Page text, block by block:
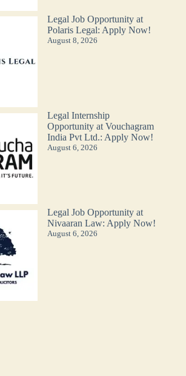
Legal Job Opportunity at
Polaris Legal: Apply Now!
August 8, 2026
Legal Internship
Opportunity at Vouchagram
India Pvt Ltd.: Apply Now!
August 6, 2026
Legal Job Opportunity at
Nivaaran Law: Apply Now!
August 6, 2026